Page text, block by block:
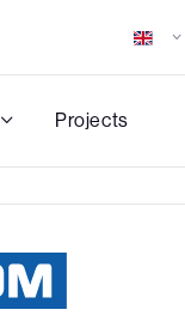
Projects